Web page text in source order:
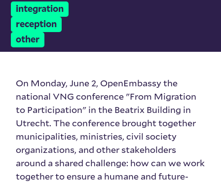
integration
reception
other
On Monday, June 2, OpenEmbassy the
national VNG conference "From Migration
to Participation" in the Beatrix Building in
Utrecht. The conference brought together
municipalities, ministries, civil society
organizations, and other stakeholders
around a shared challenge: how can we work
together to ensure a humane and future-